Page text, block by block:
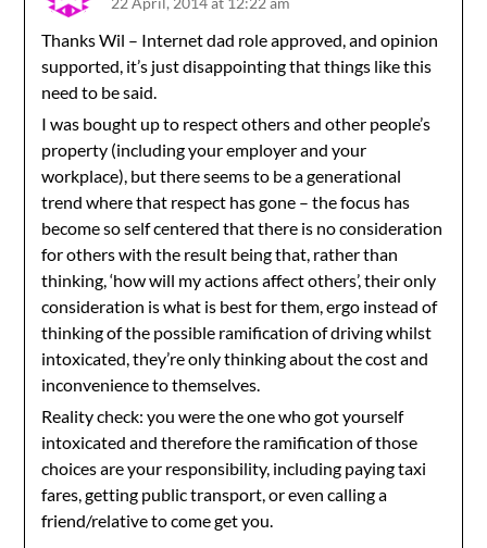
Thanks Wil – Internet dad role approved, and opinion
supported, it’s just disappointing that things like this
need to be said.
I was bought up to respect others and other people’s
property (including your employer and your
workplace), but there seems to be a generational
trend where that respect has gone – the focus has
become so self centered that there is no consideration
for others with the result being that, rather than
thinking, ‘how will my actions affect others’, their only
consideration is what is best for them, ergo instead of
thinking of the possible ramification of driving whilst
intoxicated, they’re only thinking about the cost and
inconvenience to themselves.
Reality check: you were the one who got yourself
intoxicated and therefore the ramification of those
choices are your responsibility, including paying taxi
fares, getting public transport, or even calling a
friend/relative to come get you.